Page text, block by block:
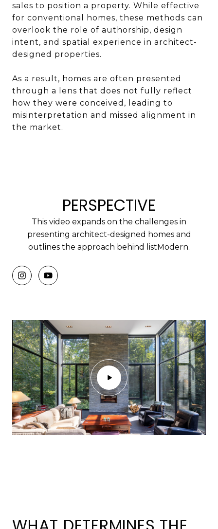
sales to position a property. While effective
for conventional homes, these methods can
overlook the role of authorship, design
intent, and spatial experience in architect-
designed properties.
As a result, homes are often presented
through a lens that does not fully reflect
how they were conceived, leading to
misinterpretation and missed alignment in
the market.
PERSPECTIVE
This video expands on the challenges in
presenting architect-designed homes and
outlines the approach behind listModern.